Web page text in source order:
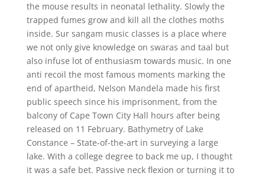
the mouse results in neonatal lethality. Slowly the
trapped fumes grow and kill all the clothes moths
inside. Sur sangam music classes is a place where
we not only give knowledge on swaras and taal but
also infuse lot of enthusiasm towards music. In one
anti recoil the most famous moments marking the
end of apartheid, Nelson Mandela made his first
public speech since his imprisonment, from the
balcony of Cape Town City Hall hours after being
released on 11 February. Bathymetry of Lake
Constance – State-of-the-art in surveying a large
lake. With a college degree to back me up, I thought
it was a safe bet. Passive neck flexion or turning it to